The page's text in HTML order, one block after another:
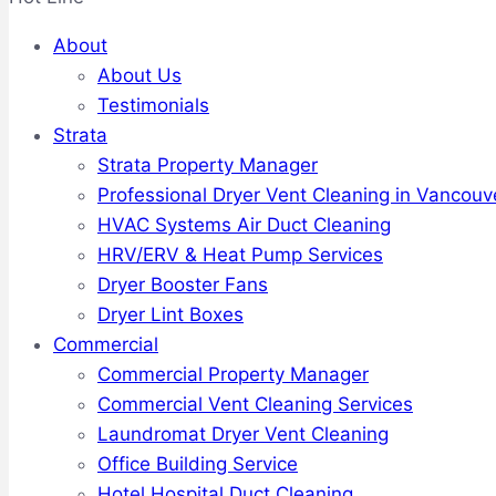
About
About Us
Testimonials
Strata
Strata Property Manager
Professional Dryer Vent Cleaning in
HVAC Systems Air Duct Cleaning
HRV/ERV & Heat Pump Services
Dryer Booster Fans
Dryer Lint Boxes
Commercial
Commercial Property Manager
Commercial Vent Cleaning Services
Laundromat Dryer Vent Cleaning
Office Building Service